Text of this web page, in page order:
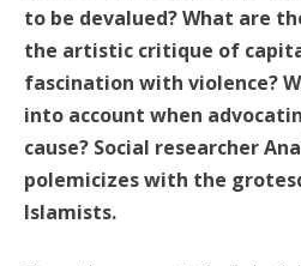
to be devalued? What are
the artistic critique of
fascination with violence?
into account when
cause? Social researcher
polemicizes with the
Islamists.